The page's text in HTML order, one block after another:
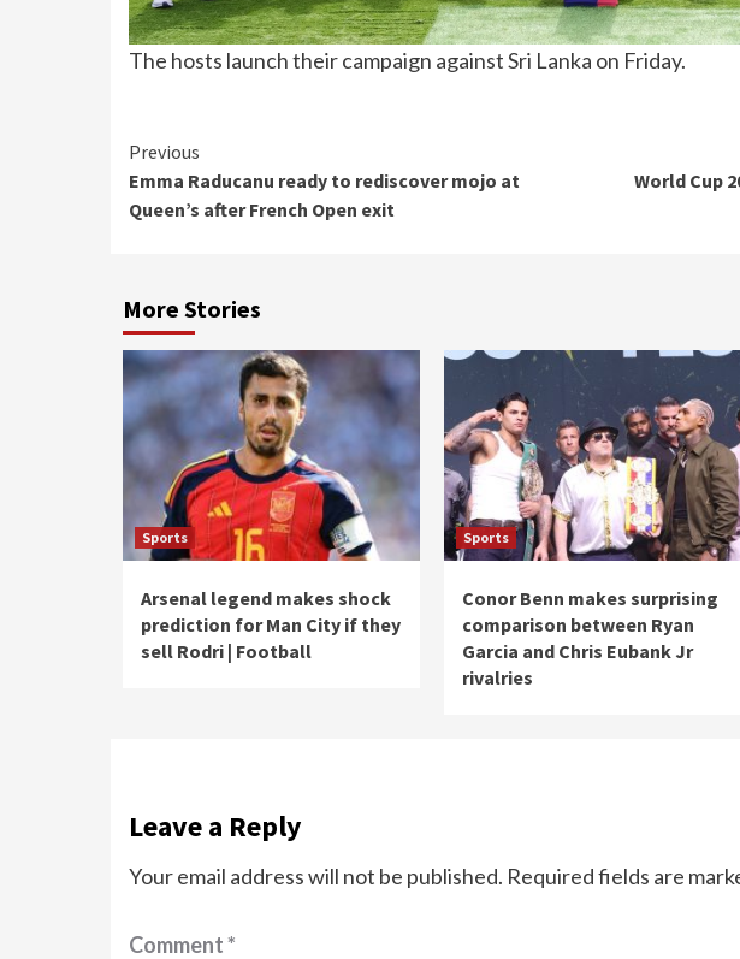
The hosts launch their campaign against Sri Lanka on Friday.
Continue
Reading
Previous
Emma Raducanu ready to rediscover mojo at
Queen’s after French Open exit
World Cup
More Stories
Sports
Arsenal legend makes shock
prediction for Man City if they
sell Rodri | Football
Sports
Conor Benn makes surprising
comparison between Ryan
Garcia and Chris Eubank Jr
rivalries
Leave a Reply
Your email address will not be published. Required fields are
Comment*